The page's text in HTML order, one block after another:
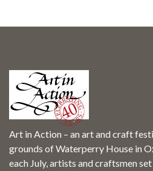
Art in Action – an art and craft
grounds of Waterperry House in
each July, artists and craftsmen